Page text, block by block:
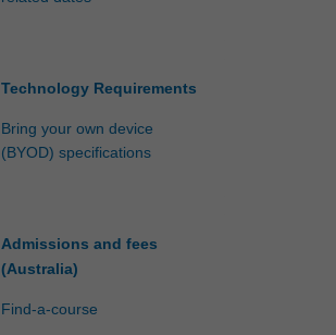
Technology Requirements
Bring your own device
(BYOD) specifications
Admissions and fees
(Australia)
Find-a-course